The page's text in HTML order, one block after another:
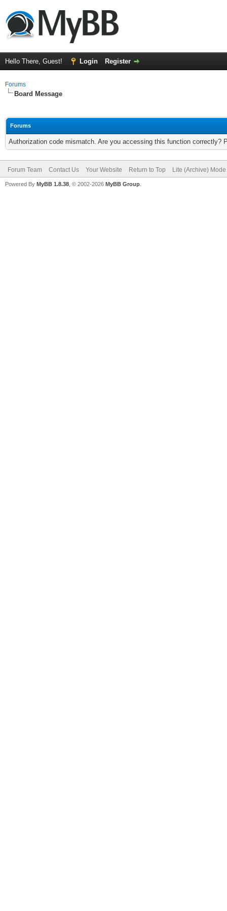
Hello There, Guest! Login Register
Forums
Board Message
Forums
Authorization code mismatch. Are you accessing this function correctly?
Forum Team Contact Us Your Website Return to Top Lite (Archive) Mode
Powered By MyBB 1.8.38 , © 2002-2026 MyBB Group